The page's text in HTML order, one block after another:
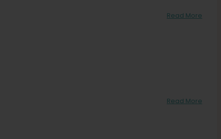
Read More
Read More